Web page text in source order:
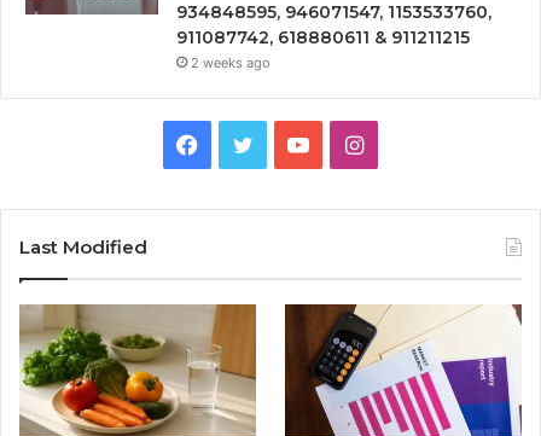
934848595, 946071547, 1153533760,
911087742, 618880611 & 911211215
2 weeks ago
Facebook
TwitterYouTubeInstagram
Last Modified